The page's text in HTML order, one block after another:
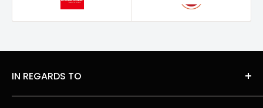
IN REGARDS TO